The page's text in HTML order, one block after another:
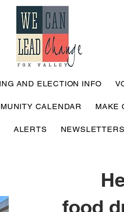
AND ELECTION INFO
CALENDAR MAKE
ALERTS NEWSLETTERS
food